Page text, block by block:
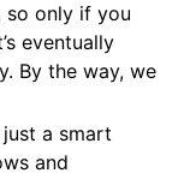
so only if you
eventually
By the way, we
a smart
and